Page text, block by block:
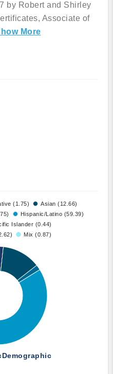
by Robert and Shirley
Associate of
More
(1.75)
Asian (12.66)
Hispanic/Latino (59.39)
Islander (0.44)
Mix (0.87)
Demographic